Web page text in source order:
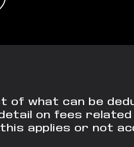
of what can be
on fees
applies or not